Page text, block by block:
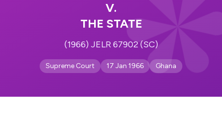
V.
THE STATE
(1966) JELR 67902 (SC)
Supreme Court 17 Jan 1966 Ghana